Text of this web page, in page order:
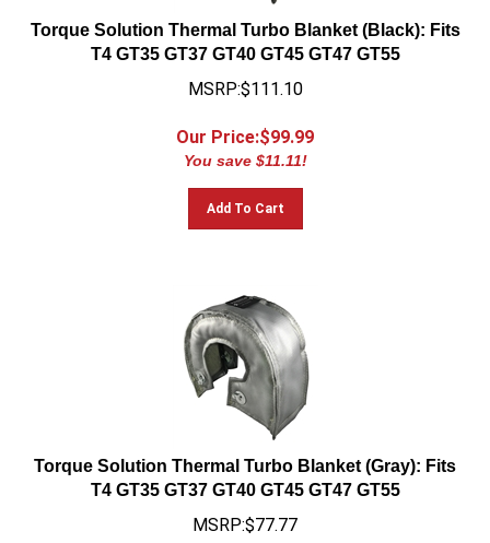
Torque Solution Thermal Turbo Blanket (Black): Fits
T4 GT35 GT37 GT40 GT45 GT47 GT55
MSRP:$111.10
Our Price:$99.99
You save $11.11!
Add To Cart
Torque Solution Thermal Turbo Blanket (Gray): Fits
T4 GT35 GT37 GT40 GT45 GT47 GT55
MSRP:$77.77